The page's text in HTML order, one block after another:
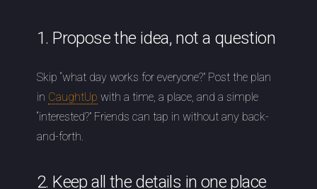
1. Propose the idea, not a question
Skip “what day works for everyone?” Post the plan
in CaughtUp with a time, a place, and a simple
“interested?” Friends can tap in without any back-
and-forth.
2. Keep all the details in one place